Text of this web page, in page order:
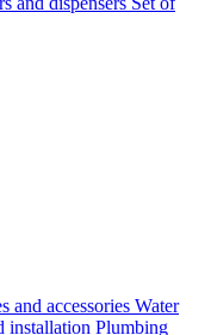
and accessories Water
installation Plumbing